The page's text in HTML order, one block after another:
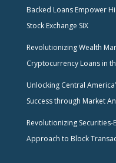
Backed Loans Empower
Stock Exchange SIX
Revolutionizing Wealth
Cryptocurrency Loans in
Unlocking Central
Success through Market
Revolutionizing
Approach to Block